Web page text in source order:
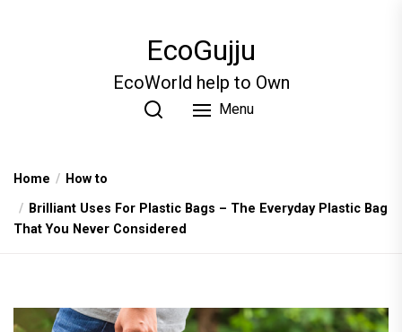
EcoGujju
EcoWorld help to Own
Menu
Home
How to
Brilliant Uses For Plastic Bags – The Everyday Plastic Bag
That You Never Considered